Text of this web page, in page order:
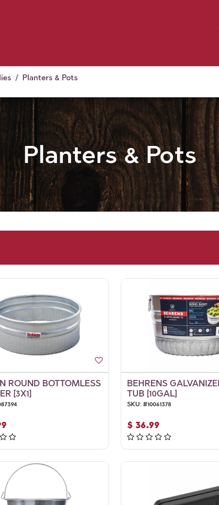
Planters & Pots
Planters & Pots
ROUND BOTTOMLESS
[3X1]
BEHRENS
TUB [10GAL]
SKU: #10061378
$ 36.99